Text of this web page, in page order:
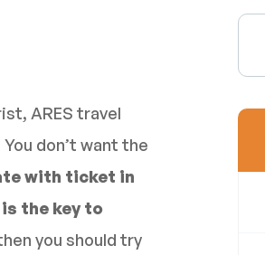
ARES travel
don’t want the
with ticket in
the key to
you should try